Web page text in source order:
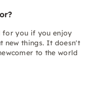
for you if you enjoy
new things. It doesn't
to the world